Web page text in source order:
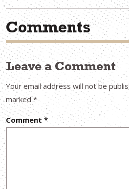
Comments
Leave a Comment
Your email address will not be
marked*
Comment *